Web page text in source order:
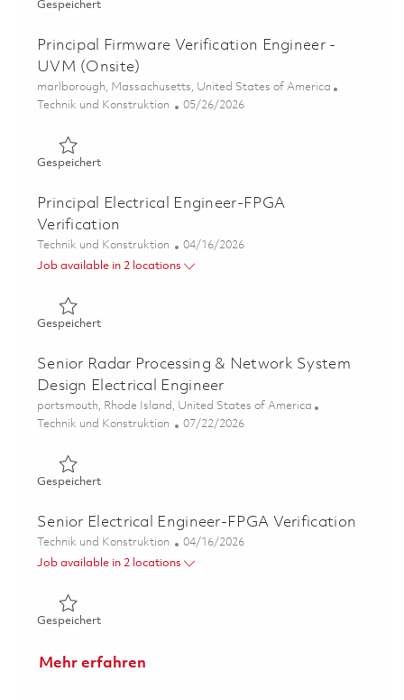
GespeichertGespeichert Principal Electrical Engineer - FPGA Design
Principal Firmware Verification Engineer -
UVM (Onsite)
Ort
marlborough, Massachusetts, United States of America
Kategorie
Technik und Konstruktion Posted Date
05/26/2026
GespeichertGespeichert Principal Firmware Verification Engineer -
Principal Electrical Engineer-FPGA
Verification
Kategorie
Technik und Konstruktion Posted Date
04/16/2026
Job available in 2 locations
GespeichertGespeichert Principal Electrical Engineer-FPGA
Senior Radar Processing & Network System
Design Electrical Engineer
Ort
portsmouth, Rhode Island, United States of America
Kategorie
Technik und Konstruktion Posted Date
07/22/2026
GespeichertGespeichert Senior Radar Processing & Network System
Senior Electrical Engineer-FPGA Verification
Kategorie
Technik und Konstruktion Posted Date
04/16/2026
Job available in 2 locations
GespeichertGespeichert Senior Electrical Engineer-FPGA Verification
Mehr erfahren